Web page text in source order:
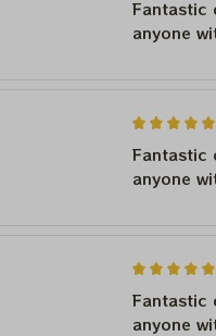
Fantastic
anyone
Fantastic
anyone
Fantastic
anyone